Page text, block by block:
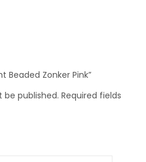
Beaded Zonker Pink”
be published. Required fields